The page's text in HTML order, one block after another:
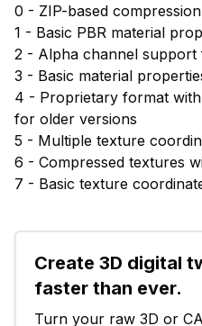
0 - ZIP-based
1 - Basic PBR material
2 - Alpha channel
3 - Basic material
4 - Proprietary format
for older versions
5 - Multiple texture
6 - Compressed textures
7 - Basic texture
Create 3D digital
faster than ever.
Turn your raw 3D or